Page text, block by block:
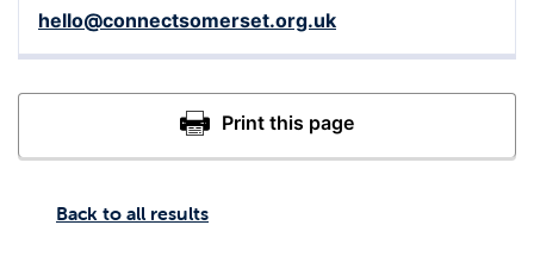
Back to all results
hello@connectsomerset.org.uk